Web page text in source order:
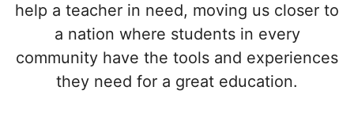
help a teacher in need, moving us closer to
a nation where students in every
community have the tools and experiences
they need for a great education.